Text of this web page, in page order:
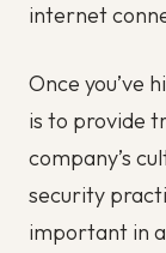
internet
Once you’ve
is to provide
company’s
security
important in